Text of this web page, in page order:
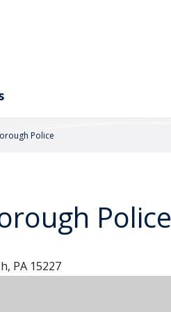
Police
Police
PA 15227